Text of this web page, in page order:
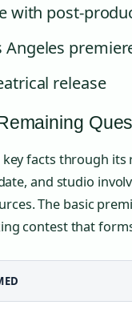
with post-
Angeles
release
facts through
and studio
The basic
contest that